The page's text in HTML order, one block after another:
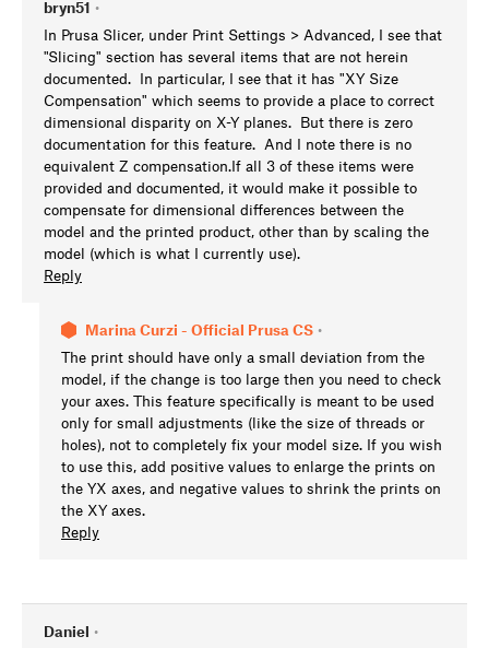
bryn51 •
In Prusa Slicer, under Print Settings > Advanced, I see that
"Slicing" section has several items that are not herein
documented. In particular, I see that it has "XY Size
Compensation" which seems to provide a place to correct
dimensional disparity on X-Y planes. But there is zero
documentation for this feature. And I note there is no
equivalent Z compensation.If all 3 of these items were
provided and documented, it would make it possible to
compensate for dimensional differences between the
model and the printed product, other than by scaling the
model (which is what I currently use).
Reply
Marina Curzi - Official Prusa CS •
The print should have only a small deviation from the
model, if the change is too large then you need to check
your axes. This feature specifically is meant to be used
only for small adjustments (like the size of threads or
holes), not to completely fix your model size. If you wish
to use this, add positive values to enlarge the prints on
the YX axes, and negative values to shrink the prints on
the XY axes.
Reply
Daniel •